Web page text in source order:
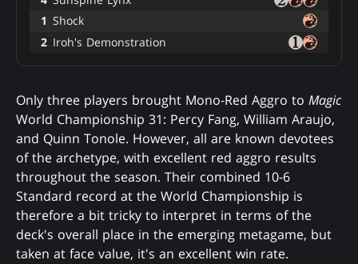
1 Shock
2 Iroh's Demonstration
Only three players brought Mono-Red Aggro to Magic
World Championship 31: Percy Fang, William Araujo,
and Quinn Tonole. However, all are known devotees
of the archetype, with excellent red aggro results
throughout the season. Their combined 10-6
Standard record at the World Championship is
therefore a bit tricky to interpret in terms of the
deck's overall place in the emerging metagame, but
taken at face value, it's an excellent win rate.